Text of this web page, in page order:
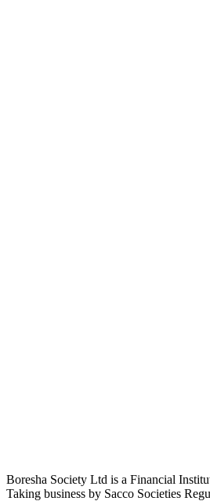
Boresha Society Ltd is a Financial
Taking business by Sacco Societies